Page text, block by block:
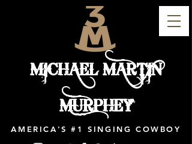
MICHAEL MARTIN
MURPHEY
AMERICA'S #1 SINGING COWBOY